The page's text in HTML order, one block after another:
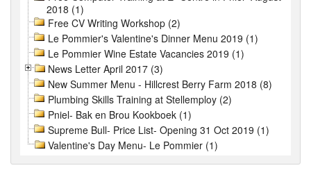
2018 (1)
Free CV Writing Workshop (2)
Le Pommier's Valentine's Dinner Menu 2019 (1)
Le Pommier Wine Estate Vacancies 2019 (1)
News Letter April 2017 (3)
New Summer Menu - Hillcrest Berry Farm 2018 (8)
Plumbing Skills Training at Stellemploy (2)
Pniel- Bak en Brou Kookboek (1)
Supreme Bull- Price List- Opening 31 Oct 2019 (1)
Valentine's Day Menu- Le Pommier (1)